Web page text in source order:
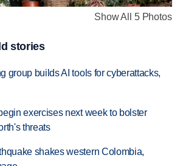
Show All 5 Photos
stories
group builds AI tools for cyberattacks,
exercises next week to bolster
threats
shakes western Colombia,